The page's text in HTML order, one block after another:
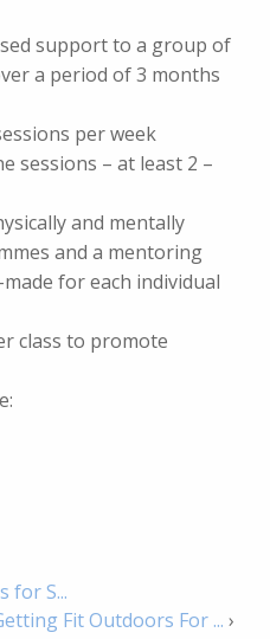
support to a group of
a period of 3 months
per week
– at least 2 –
and mentally
and a mentoring
for each individual
class to promote
for S...
Fit Outdoors For ... ›